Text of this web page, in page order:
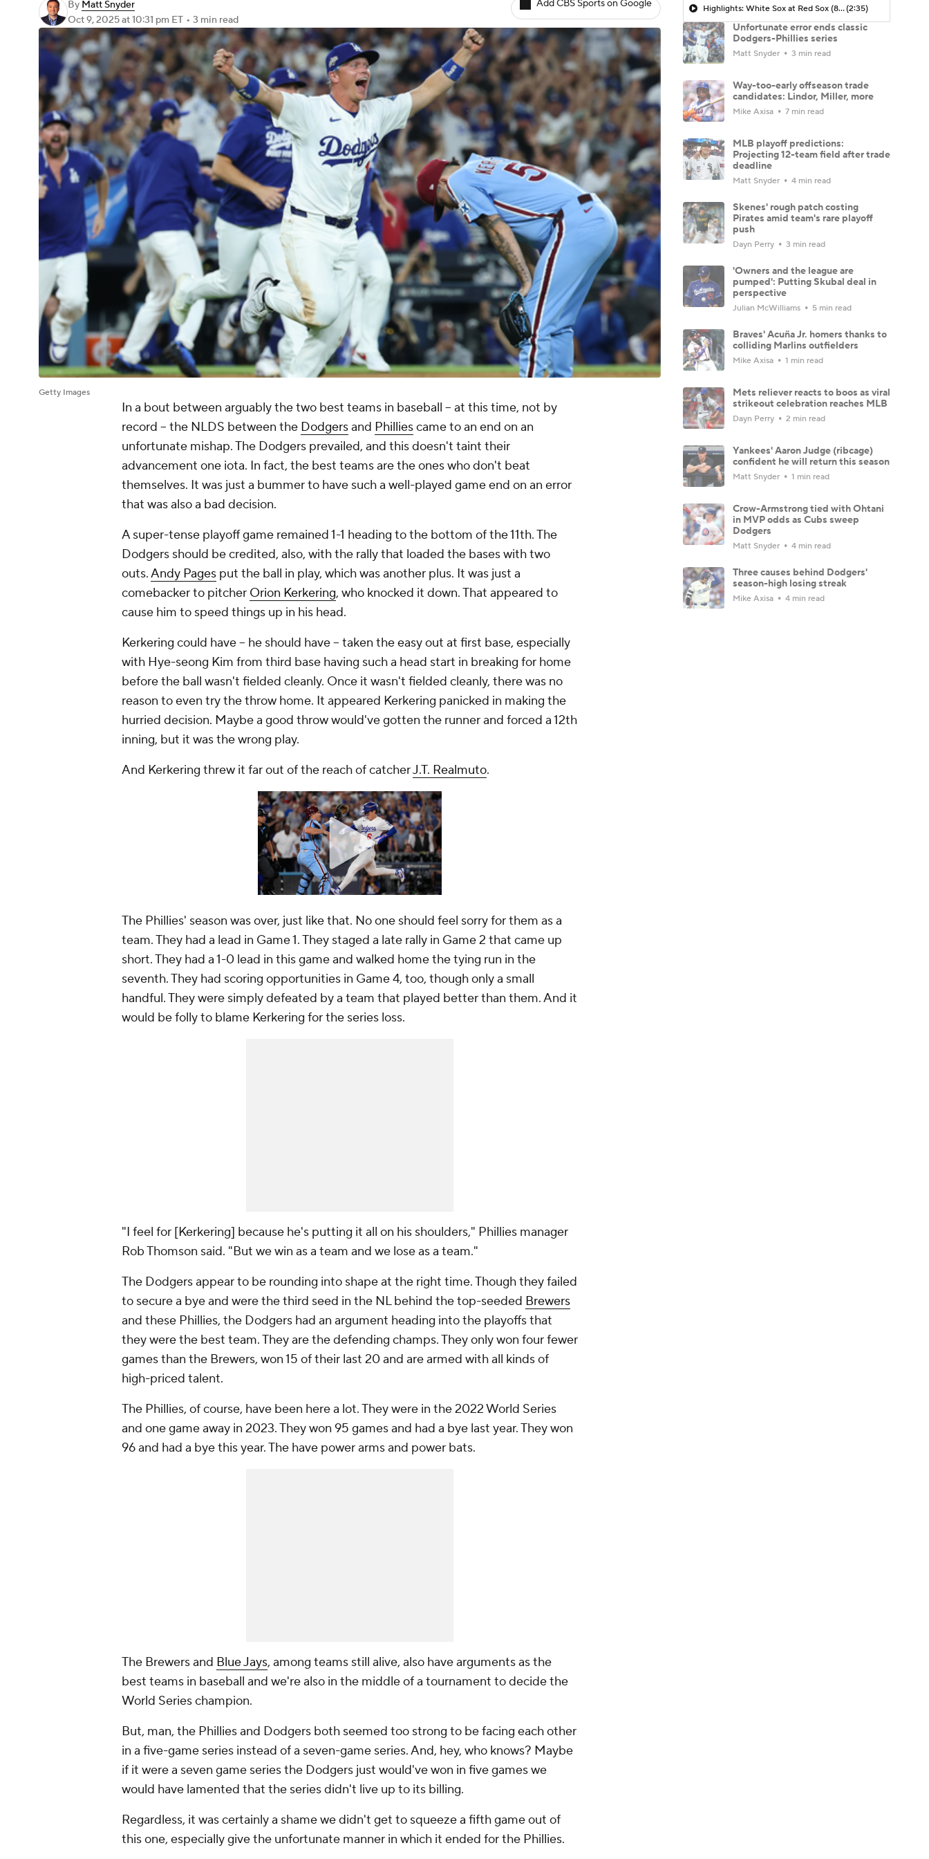
By Matt Snyder
Oct 9, 2025at 10:31 pm ET • 3 min read
Add CBS Sports on Google
Getty Images
In a bout between arguably the two best teams in baseball -- at this time, not by
record -- the NLDS between the Dodgersand Philliescame to an end on an
unfortunate mishap. The Dodgers prevailed, and this doesn't taint their
advancement one iota. In fact, the best teams are the ones who don't beat
themselves. It was just a bummer to have such a well-played game end on an error
that was also a bad decision.
A super-tense playoff game remained 1-1 heading to the bottom of the 11th. The
Dodgers should be credited, also, with the rally that loaded the bases with two
outs.Andy Pages put the ball in play, which was another plus. It was just a
comebacker to pitcher Orion Kerkering, who knocked it down. That appeared to
cause him to speed things up in his head.
Kerkering could have -- he should have -- taken the easy out at first base, especially
with Hye-seong Kim from third base having such a head start in breaking for home
before the ball wasn't fielded cleanly. Once it wasn't fielded cleanly, there was no
reason to even try the throw home. It appeared Kerkering panicked in making the
hurried decision. Maybe a good throw would've gotten the runner and forced a 12th
inning, but it was the wrong play.
And Kerkering threw it far out of the reach of catcherJ.T. Realmuto.
The Phillies' season was over, just like that. No one should feel sorry for them as a
team. They had a lead in Game 1. They staged a late rally in Game 2 that came up
short. They had a 1-0 lead in this game and walked home the tying run in the
seventh. They had scoring opportunities in Game 4, too, though only a small
handful. They were simply defeated by a team that played better than them. And it
would be folly to blame Kerkering for the series loss.
"I feel for [Kerkering] because he's putting it all on his shoulders," Phillies manager
Rob Thomson said. "But we win as a team and we lose as a team."
The Dodgers appear to be rounding into shape at the right time. Though they failed
to secure a bye and were the third seed in the NL behind the top-seeded Brewers
and these Phillies, the Dodgers had an argument heading into the playoffs that
they were the best team. They are the defending champs. They only won four fewer
games than the Brewers, won 15 of their last 20 and are armed with all kinds of
high-priced talent.
The Phillies, of course, have been here a lot. They were in the 2022 World Series
and one game away in 2023. They won 95 games and had a bye last year. They won
96 and had a bye this year. The have power arms and power bats.
The Brewers and Blue Jays, among teams still alive, also have arguments as the
best teams in baseball and we're also in the middle of a tournament to decide the
World Series champion.
But, man, the Phillies and Dodgers both seemed too strong to be facing each other
in a five-game series instead of a seven-game series. And, hey, who knows? Maybe
if it were a seven game series the Dodgers just would've won in five games we
would have lamented that the series didn't live up to its billing.
Regardless, it was certainly a shame we didn't get to squeeze a fifth game out of
this one, especially give the unfortunate manner in which it ended for the Phillies.
Highlights: White Sox at Red Sox (8/6)(2:35)
Unfortunate error ends classic
Dodgers-Phillies series
Matt Snyder 3 min read
Way-too-early offseason trade
candidates: Lindor, Miller, more
Mike Axisa 7 min read
MLB playoff predictions:
Projecting 12-team field after trade
deadline
Matt Snyder 4 min read
Skenes' rough patch costing
Pirates amid team's rare playoff
push
Dayn Perry 3 min read
'Owners and the league are
pumped': Putting Skubal deal in
perspective
Julian McWilliams 5 min read
Braves' Acuña Jr. homers thanks to
colliding Marlins outfielders
Mike Axisa 1 min read
Mets reliever reacts to boos as viral
strikeout celebration reaches MLB
Dayn Perry 2 min read
Yankees' Aaron Judge (ribcage)
confident he will return this season
Matt Snyder 1 min read
Crow-Armstrong tied with Ohtani
in MVP odds as Cubs sweep
Dodgers
Matt Snyder 4 min read
Three causes behind Dodgers'
season-high losing streak
Mike Axisa 4 min read